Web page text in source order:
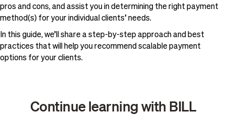
pros and cons, and assist you in determining the right payment
method(s) for your individual clients’ needs.
In this guide, we’ll share a step-by-step approach and best
practices that will help you recommend scalable payment
options for your clients.
Continue learning with BILL